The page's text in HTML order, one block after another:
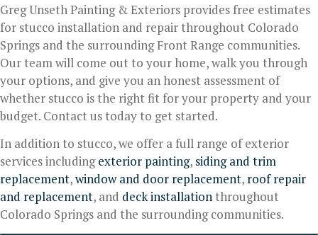
Greg Unseth Painting & Exteriors provides free estimates
for stucco installation and repair throughout Colorado
Springs and the surrounding Front Range communities.
Our team will come out to your home, walk you through
your options, and give you an honest assessment of
whether stucco is the right fit for your property and your
budget. Contact us today to get started.
In addition to stucco, we offer a full range of exterior
services includingexterior painting, siding and trim
replacement,window and door replacement, roof repair
and replacement, and deck installationthroughout
Colorado Springs and the surrounding communities.